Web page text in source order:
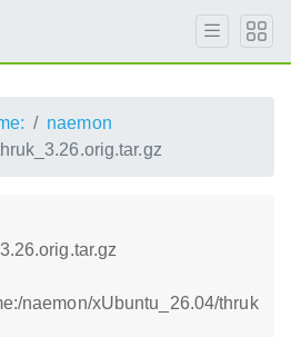
naemon
naemon/xUbuntu_26.04/thruk